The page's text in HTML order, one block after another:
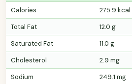
Calories 275.9 kcal
Total Fat
12.0 g
Saturated Fat
11.0 g
Cholesterol
2.9 mg
Sodium
249.1 mg